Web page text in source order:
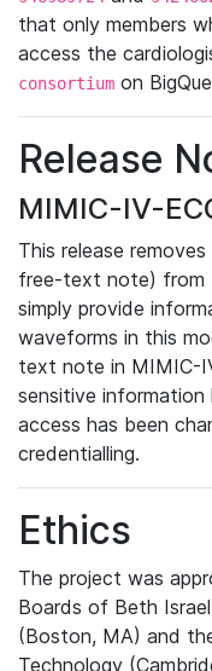
that only members
access the
consortium on
Release
MIMIC-IV-
This release
free-text note) from
simply provide
waveforms in this
text note in MIMIC-
sensitive
access has been
credentialling.
Ethics
The project was
Boards of Beth
(Boston, MA) and
Technology